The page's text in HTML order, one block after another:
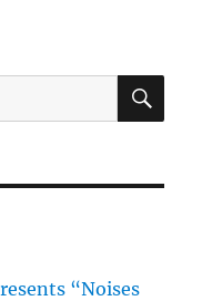
“Noises